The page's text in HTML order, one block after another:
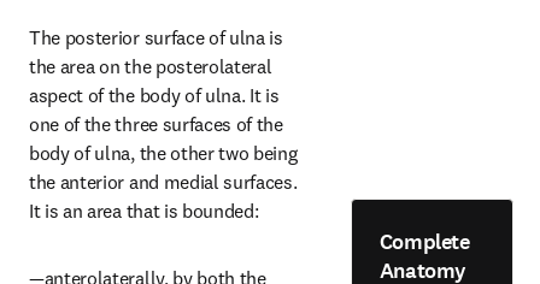
The posterior surface of ulna is
the area on the posterolateral
aspect of the body of ulna. It is
one of the three surfaces of the
body of ulna, the other two being
the anterior and medial surfaces.
It is an area that is bounded:
—anterolaterally, by both the
Complete
Anatomy